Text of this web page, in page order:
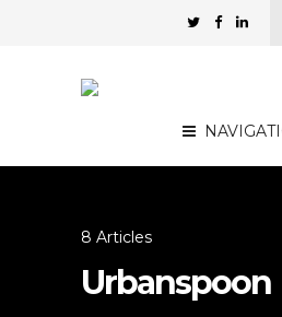
8 Articles
Urbanspoon